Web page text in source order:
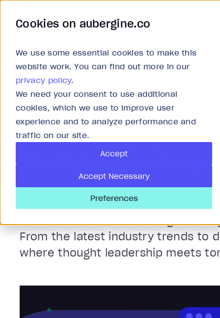
Cookies on aubergine.co
We use some essential cookies to make this
website work. You can find out more in our
privacy policy.
We need your consent to use additional
cookies, which we use to improve user
experience and to analyze performance and
traffic on our site.
Preferences
Accept
Accept Necessary
Solutions
Insights
Trailblazing
game-changing
A curated collection of insights
From the latest industry trends to
where thought leadership meets